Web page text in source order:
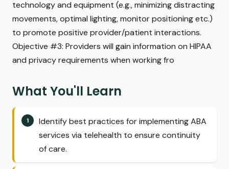
technology and equipment (e.g., minimizing distracting
movements, optimal lighting, monitor positioning etc.)
to promote positive provider/patient interactions.
Objective #3: Providers will gain information on HIPAA
and privacy requirements when working fro
What You'll Learn
Identify best practices for implementing ABA
services via telehealth to ensure continuity
of care.